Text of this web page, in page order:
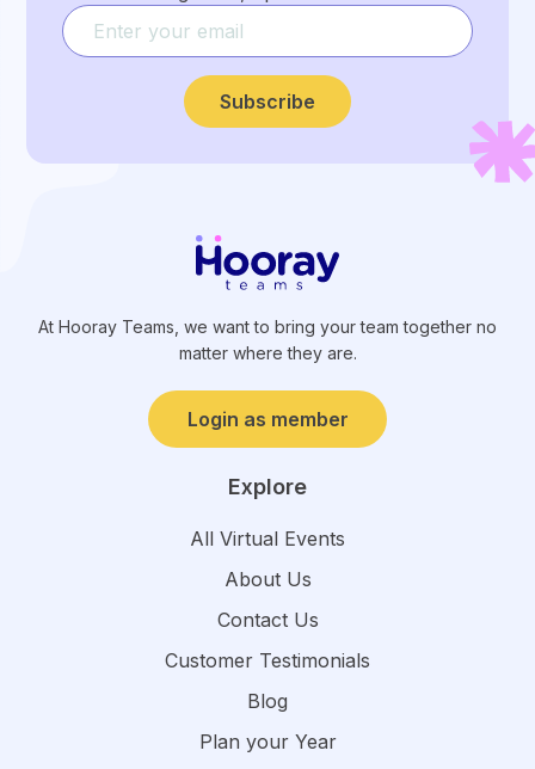
Subscribe
At Hooray Teams, we want to bring your team together no
matter where they are.
Login as member
Explore
All Virtual Events
About Us
Contact Us
Customer Testimonials
Blog
Plan your Year